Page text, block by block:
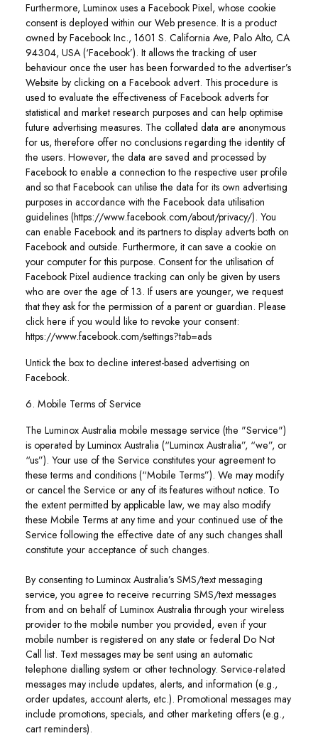
Furthermore, Luminox uses a Facebook Pixel, whose cookie
consent is deployed within our Web presence. It is a product
owned by Facebook Inc., 1601 S. California Ave, Palo Alto, CA
94304, USA (‘Facebook’). It allows the tracking of user
behaviour once the user has been forwarded to the advertiser’s
Website by clicking on a Facebook advert. This procedure is
used to evaluate the effectiveness of Facebook adverts for
statistical and market research purposes and can help optimise
future advertising measures. The collated data are anonymous
for us, therefore offer no conclusions regarding the identity of
the users. However, the data are saved and processed by
Facebook to enable a connection to the respective user profile
and so that Facebook can utilise the data for its own advertising
purposes in accordance with the Facebook data utilisation
guidelines (https://www.facebook.com/about/privacy/). You
can enable Facebook and its partners to display adverts both on
Facebook and outside. Furthermore, it can save a cookie on
your computer for this purpose. Consent for the utilisation of
Facebook Pixel audience tracking can only be given by users
who are over the age of 13. If users are younger, we request
that they ask for the permission of a parent or guardian. Please
click here if you would like to revoke your consent:
https://www.facebook.com/settings?tab=ads
Untick the box to decline interest-based advertising on
Facebook.
6. Mobile Terms of Service
The Luminox Australia mobile message service (the "Service")
is operated by Luminox Australia (“Luminox Australia”, “we”, or
“us”). Your use of the Service constitutes your agreement to
these terms and conditions (“Mobile Terms”). We may modify
or cancel the Service or any of its features without notice. To
the extent permitted by applicable law, we may also modify
these Mobile Terms at any time and your continued use of the
Service following the effective date of any such changes shall
constitute your acceptance of such changes.
By consenting to Luminox Australia’s SMS/text messaging
service, you agree to receive recurring SMS/text messages
from and on behalf of Luminox Australia through your wireless
provider to the mobile number you provided, even if your
mobile number is registered on any state or federal Do Not
Call list. Text messages may be sent using an automatic
telephone dialling system or other technology. Service-related
messages may include updates, alerts, and information (e.g.,
order updates, account alerts, etc.). Promotional messages may
include promotions, specials, and other marketing offers (e.g.,
cart reminders).